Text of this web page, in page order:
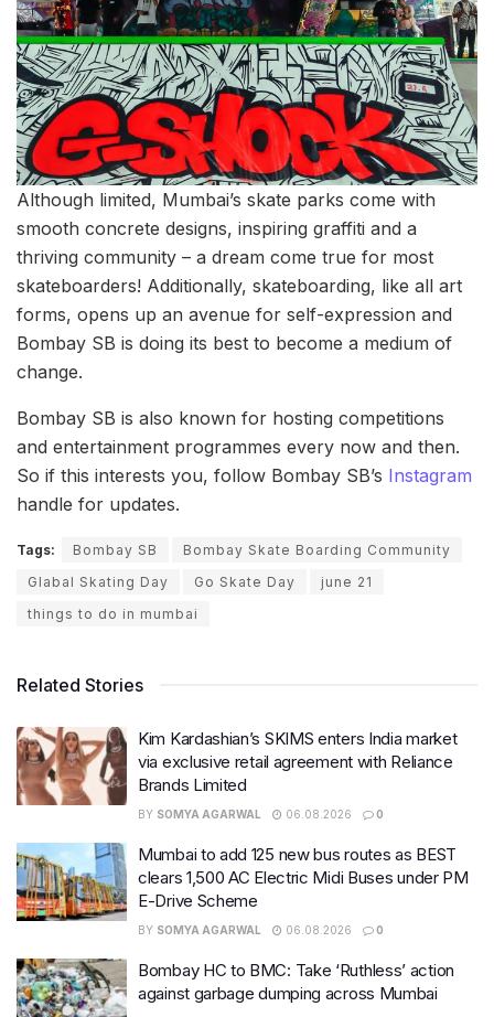
Although limited, Mumbai’s skate parks come with
smooth concrete designs, inspiring graffiti and a
thriving community – a dream come true for most
skateboarders! Additionally, skateboarding, like all art
forms, opens up an avenue for self-expression and
Bombay SB is doing its best to become a medium of
change.
Bombay SB is also known for hosting competitions
and entertainment programmes every now and then.
So if this interests you, follow Bombay SB’s Instagram
handle for updates.
Tags: Bombay SB
Bombay Skate Boarding Community
Glabal Skating Day
Go Skate Day
june 21
things to do in mumbai
Related Stories
Kim Kardashian’s SKIMS enters India market
via exclusive retail agreement with Reliance
Brands Limited
BY SOMYA AGARWAL 06.08.2026 0
Mumbai to add 125 new bus routes as BEST
clears 1,500 AC Electric Midi Buses under PM
E-Drive Scheme
BY SOMYA AGARWAL 06.08.2026 0
Bombay HC to BMC: Take ‘Ruthless’ action
against garbage dumping across Mumbai